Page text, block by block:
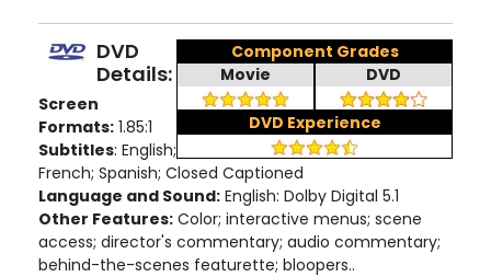
Component Grades
Movie
DVD
DVD Experience
DVD
Details:
Screen
Formats: 1.85:1
Subtitles: English;
French; Spanish; Closed Captioned
Language and Sound: English: Dolby Digital 5.1
Other Features: Color; interactive menus; scene
access; director's commentary; audio commentary;
behind-the-scenes featurette; bloopers..